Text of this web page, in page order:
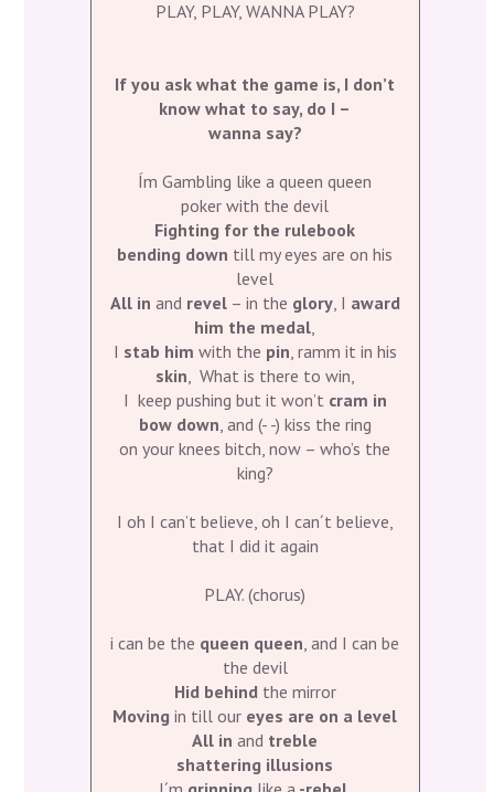
PLAY, PLAY, WANNA PLAY?
If you ask what the game is, I don’t
know what to say, do I –
wanna say?
Ím Gambling like a queen queen
poker with the devil
Fighting for the rulebook
bending down till my eyes are on his
level
All in and revel– in the glory, I award
him the medal,
I stab him with the pin, ramm it in his
skin, What is there to win,
I keep pushing but it won’t cram in
bow down, and (- -) kiss the ring
on your knees bitch, now – who’s the
king?
I oh I can’t believe, oh I can´t believe,
that I did it again
PLAY. (chorus)
i can be the queen queen, and I can be
the devil
Hid behind the mirror
Movingin till our eyes are on a level
All inand treble
shattering illusions